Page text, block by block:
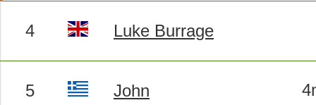
4 Luke Burrage
5 John